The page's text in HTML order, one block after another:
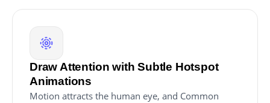
Draw Attention with Subtle Hotspot
Animations
Motion attracts the human eye, and Common